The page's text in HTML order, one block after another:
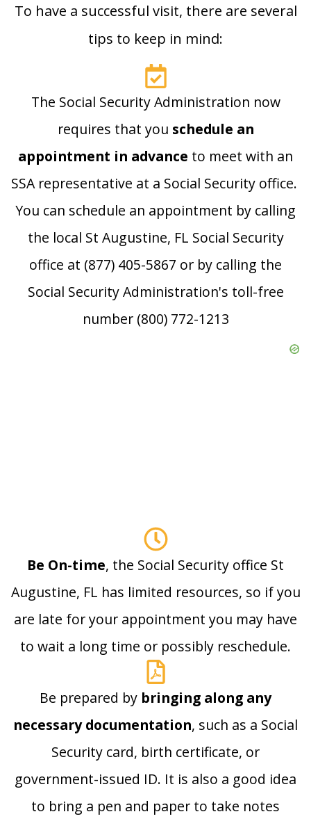
To have a successful visit, there are several
tips to keep in mind:
The Social Security Administration now
requires that you schedule an
appointment in advance to meet with an
SSA representative at a Social Security office.
You can schedule an appointment by calling
the local St Augustine, FL Social Security
office at (877) 405-5867 or by calling the
Social Security Administration's toll-free
number (800) 772-1213
Be On-time, the Social Security office St
Augustine, FL has limited resources, so if you
are late for your appointment you may have
to wait a long time or possibly reschedule.
Be prepared by bringing along any
necessary documentation, such as a Social
Security card, birth certificate, or
government-issued ID. It is also a good idea
to bring a pen and paper to take notes